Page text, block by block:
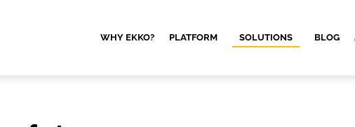
WHY EKKO? PLATFORM SOLUTIONS BLOG